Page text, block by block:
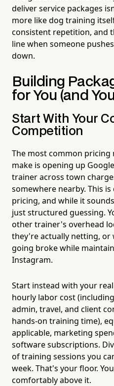
deliver service packages
more like dog training
consistent repetition, and
line when someone
down.
Building
for You (and
Start With Your
Competition
The most common
make is opening up
trainer across town
somewhere nearby. This
pricing, and while it
just structured guessing.
other trainer's overhead
they're actually netting,
going broke while
Instagram.
Start instead with your
hourly labor cost
admin, travel, and client
hands-on training time),
applicable, marketing
software subscriptions.
of training sessions you
week. That's your floor.
comfortably above it.